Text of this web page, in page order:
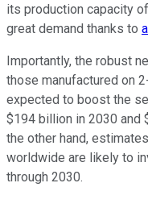
its production capacity
great demand thanks to
Importantly, the robust
those manufactured on
expected to boost the
$194 billion in 2030 and
the other hand,
worldwide are likely to
through 2030.